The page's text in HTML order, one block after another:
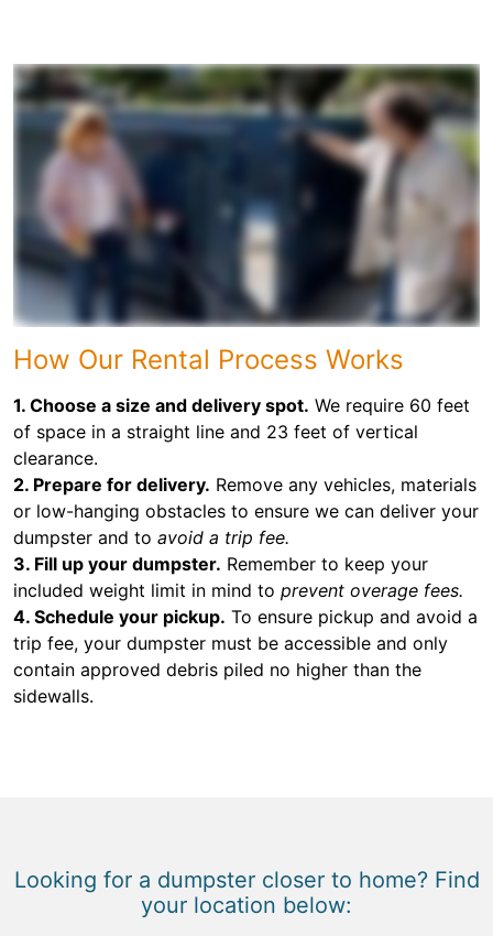
How Our Rental Process Works
1. Choose a size and delivery spot. We require 60 feet
of space in a straight line and 23 feet of vertical
clearance.
2. Prepare for delivery. Remove any vehicles, materials
or low-hanging obstacles to ensure we can deliver your
dumpster and to avoid a trip fee.
3. Fill up your dumpster. Remember to keep your
included weight limit in mind to prevent overage fees.
4. Schedule your pickup. To ensure pickup and avoid a
trip fee, your dumpster must be accessible and only
contain approved debris piled no higher than the
sidewalls.
Looking for a dumpster closer to home? Find
your location below: